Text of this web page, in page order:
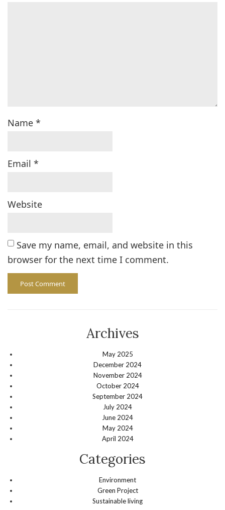
Name *
Email *
Website
Save my name, email, and website in this
browser for the next time I comment.
Archives
May 2025
December 2024
November 2024
October 2024
September 2024
July 2024
June 2024
May 2024
April 2024
Categories
Environment
Green Project
Sustainable living